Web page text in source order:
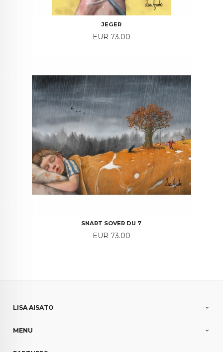
JEGER
Price
EUR 73.00
SNART SOVER DU 7
Price
EUR 73.00
LISA AISATO
MENU